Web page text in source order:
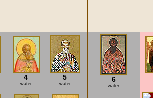
4
water
5
water
6
water